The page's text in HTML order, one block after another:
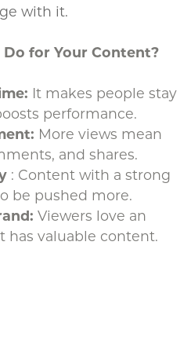
with it.
for Your Content?
It makes people stay
performance.
More views mean
and shares.
: Content with a strong
be pushed more.
Viewers love an
has valuable content.